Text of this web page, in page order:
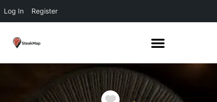
Log In Register
Favorite